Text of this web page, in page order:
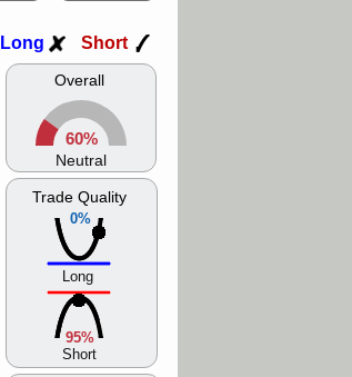
Overall
60%
Neutral
0%
Trade Quality
Long
95%
Short
Long Short